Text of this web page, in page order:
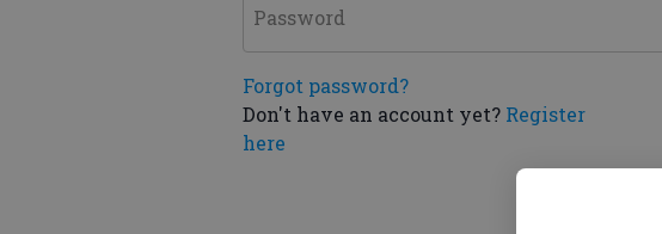
Password
Forgot password?
Don't have an account yet? Register
here